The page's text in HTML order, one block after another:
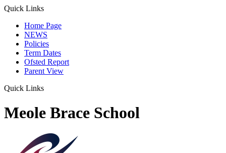
Quick Links
Home Page
NEWS
Policies
Term Dates
Ofsted Report
Parent View
Quick Links
Meole Brace School